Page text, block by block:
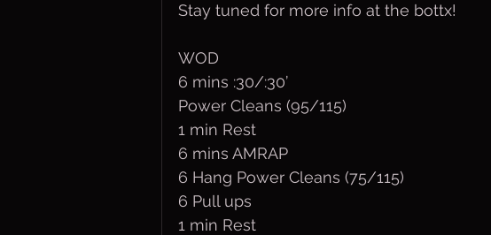
Stay tuned for more info at the bottx!
WOD
6 mins :30/:30’
Power Cleans (95/115)
1 min Rest
6 mins AMRAP
6 Hang Power Cleans (75/115)
6 Pull ups
1 min Rest